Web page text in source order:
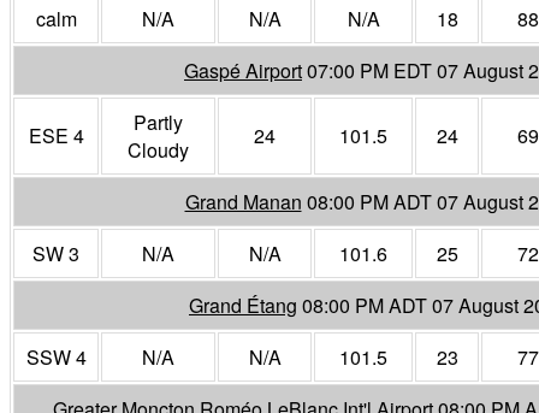
calm N/A N/A N/A 18
88
Gaspé Airport07:00 PM EDT 07 August
ESE 4
Partly
Cloudy
24 101.5 24 69
Grand Manan 08:00 PM ADT 07 August
SW 3
N/A N/A 101.6 25
72
Grand Étang 08:00 PM ADT 07 August
SSW 4
N/A N/A 101.5 23
77